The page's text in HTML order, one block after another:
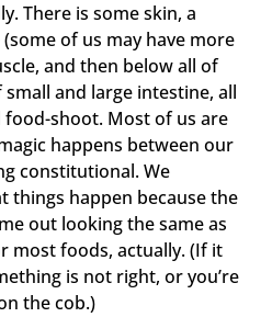
There is some skin, a
of us may have more
and then below all of
and large intestine, all
shoot. Most of us are
happens between our
constitutional. We
things happen because the
out looking the same as
most foods, actually. (If it
is not right, or you’re
the cob.)